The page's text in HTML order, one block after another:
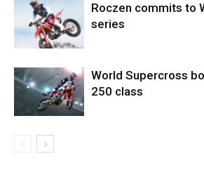
Roczen commits to
series
World Supercross
250 class